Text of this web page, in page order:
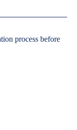
process before